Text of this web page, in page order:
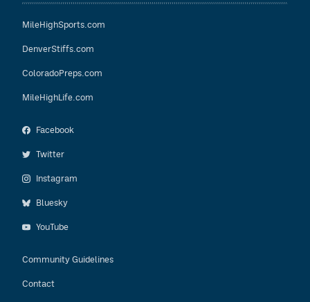
MileHighSports.com
DenverStiffs.com
ColoradoPreps.com
MileHighLife.com
Facebook
Twitter
Instagram
Bluesky
YouTube
Community Guidelines
Contact